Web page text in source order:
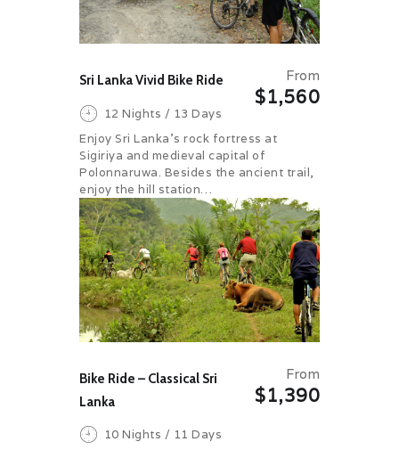
Sri Lanka Vivid Bike Ride From
$1,560
12 Nights / 13 Days
Enjoy Sri Lanka’s rock fortress at
Sigiriya and medieval capital of
Polonnaruwa. Besides the ancient trail,
enjoy the hill station…
Bike Ride – Classical Sri
Lanka
From
$1,390
10 Nights / 11 Days